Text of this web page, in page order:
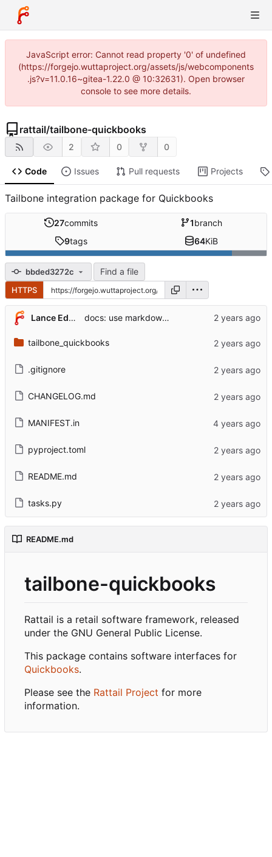
JavaScript error: Cannot read property '0' of undefined
(https://forgejo.wuttaproject.org/assets/js/webcomponents
.js?v=11.0.16~gitea-1.22.0 @ 10:32631). Open browser
console to see more details.
rattail/tailbone-quickbooks
2 0 0
Code Issues Pull requests Projects
Tailbone integration package for Quickbooks
27commits 1branch
9tags 64KiB
bbded3272c Find a file
HTTPS
Lance Edgar docs: use markdown for readme file
tailbone_quickbooks
.gitignore
CHANGELOG.md
MANIFEST.in
pyproject.toml
README.md
tasks.py
README.md
tailbone-quickbooks
Rattail is a retail software framework, released
under the GNU General Public License.
This package contains software interfaces for
Quickbooks.
Please see the Rattail Project for more
information.